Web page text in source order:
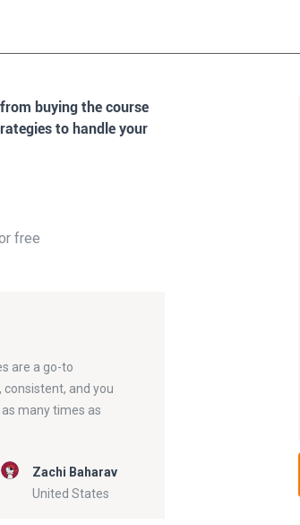
buying the course
to handle your
free
are a go-to
consistent, and you
many times as
Zachi Baharav
United States